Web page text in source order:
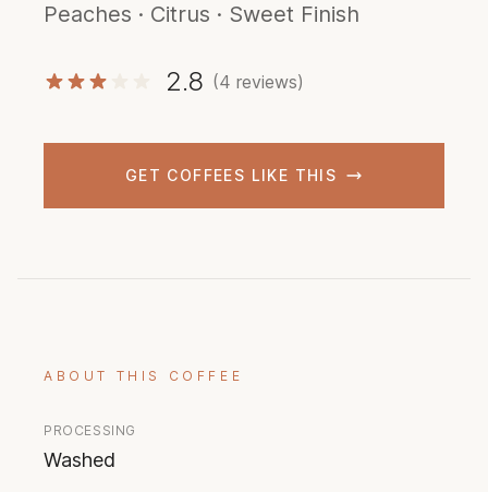
Peaches · Citrus · Sweet Finish
2.8 (4 reviews)
GET COFFEES LIKE THIS
ABOUT THIS COFFEE
PROCESSING
Washed